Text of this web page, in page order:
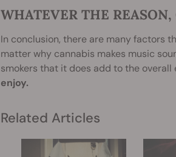
WHATEVER THE
In conclusion, there are many factors
matter why cannabis makes music
smokers that it does add to the overall
enjoy.
Related Articles